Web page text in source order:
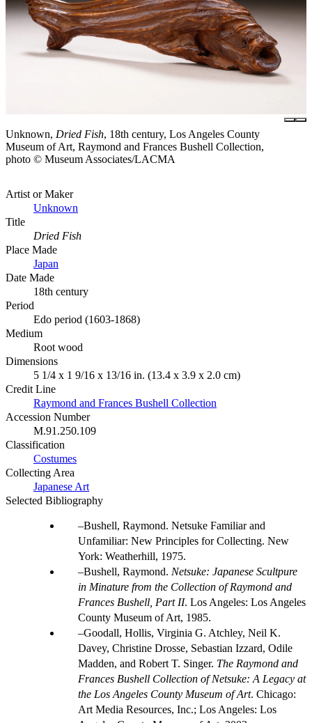
Unknown, Dried Fish, 18th century, Los Angeles County
Museum of Art, Raymond and Frances Bushell Collection,
photo © Museum Associates/LACMA
Artist or Maker
Unknown
Title
Dried Fish
Place Made
Japan
Date Made
18th century
Period
Edo period (1603-1868)
Medium
Root wood
Dimensions
5 1/4 x 1 9/16 x 13/16 in. (13.4 x 3.9 x 2.0 cm)
Credit Line
Raymond and Frances Bushell Collection
Accession Number
M.91.250.109
Classification
Costumes
Collecting Area
Japanese Art
Selected Bibliography
Bushell, Raymond. Netsuke Familiar and
Unfamiliar: New Principles for Collecting. New
York: Weatherhill, 1975.
Bushell, Raymond. Netsuke: Japanese Scultpure
in Minature from the Collection of Raymond and
Frances Bushell, Part II. Los Angeles: Los Angeles
County Museum of Art, 1985.
Goodall, Hollis, Virginia G. Atchley, Neil K.
Davey, Christine Drosse, Sebastian Izzard, Odile
Madden, and Robert T. Singer. The Raymond and
Frances Bushell Collection of Netsuke: A Legacy at
the Los Angeles County Museum of Art. Chicago:
Art Media Resources, Inc.; Los Angeles: Los